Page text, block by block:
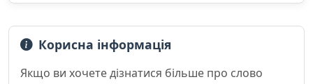
Корисна інформація
Якщо ви хочете дізнатися більше про слово